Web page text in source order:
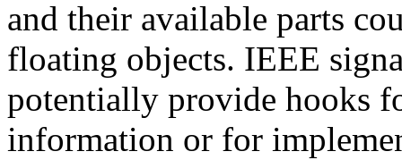
and their available parts
floating objects. IEEE
potentially provide hooks
information or for